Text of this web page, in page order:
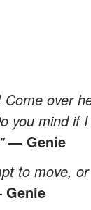
Come over
you mind if
― Genie
to move,